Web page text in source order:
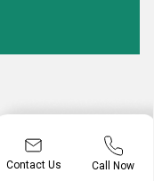
Contact Us Call Now